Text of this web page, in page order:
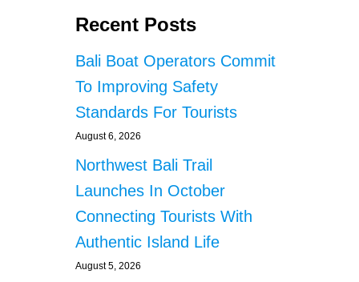
Recent Posts
Bali Boat Operators Commit
To Improving Safety
Standards For Tourists
August 6, 2026
Northwest Bali Trail
Launches In October
Connecting Tourists With
Authentic Island Life
August 5, 2026